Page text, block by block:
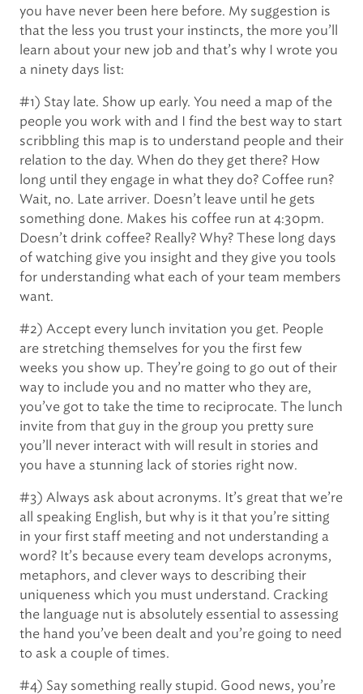
you have never been here before. My suggestion is
that the less you trust your instincts, the more you’ll
learn about your new job and that’s why I wrote you
a ninety days list:
#1) Stay late. Show up early. You need a map of the
people you work with and I find the best way to start
scribbling this map is to understand people and their
relation to the day. When do they get there? How
long until they engage in what they do? Coffee run?
Wait, no. Late arriver. Doesn’t leave until he gets
something done. Makes his coffee run at 4:30pm.
Doesn’t drink coffee? Really? Why? These long days
of watching give you insight and they give you tools
for understanding what each of your team members
want.
#2) Accept every lunch invitation you get. People
are stretching themselves for you the first few
weeks you show up. They’re going to go out of their
way to include you and no matter who they are,
you’ve got to take the time to reciprocate. The lunch
invite from that guy in the group you pretty sure
you’ll never interact with will result in stories and
you have a stunning lack of stories right now.
#3) Always ask about acronyms. It’s great that we’re
all speaking English, but why is it that you’re sitting
in your first staff meeting and not understanding a
word? It’s because every team develops acronyms,
metaphors, and clever ways to describing their
uniqueness which you must understand. Cracking
the language nut is absolutely essential to assessing
the hand you’ve been dealt and you’re going to need
to ask a couple of times.
#4) Say something really stupid. Good news, you’re